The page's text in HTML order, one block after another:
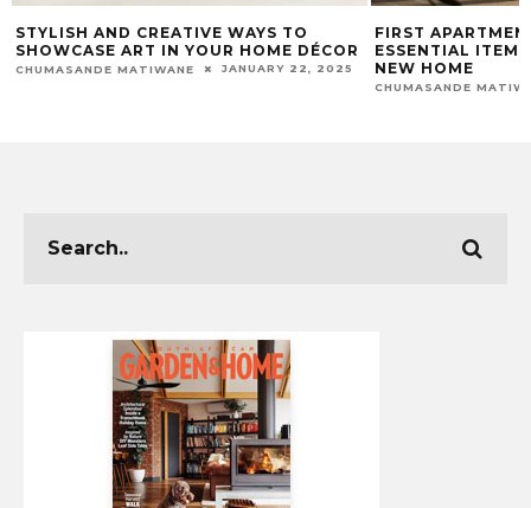
STYLISH AND CREATIVE WAYS TO
SHOWCASE ART IN YOUR HOME DÉCOR
CHUMASANDE MATIWANE JANUARY 22, 2025
FIRST
ESSENTIAL
NEW HOME
CHUMASANDE